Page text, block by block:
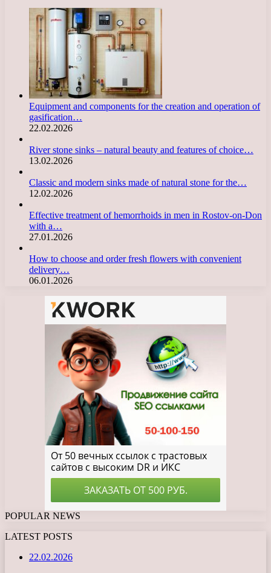
Equipment and components for the creation and operation of
gasification…
22.02.2026
River stone sinks – natural beauty and features of choice…
13.02.2026
Classic and modern sinks made of natural stone for the…
12.02.2026
Effective treatment of hemorrhoids in men in Rostov-on-Don
with a…
27.01.2026
How to choose and order fresh flowers with convenient
delivery…
06.01.2026
POPULAR NEWS
LATEST POSTS
22.02.2026